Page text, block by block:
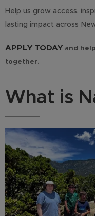
Help us grow access,
lasting impact across
APPLY TODAY and
together.
What is